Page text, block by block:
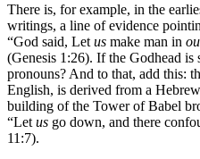
There is, for example, in the
writings, a line of evidence
“God said, Let us make man in
(Genesis 1:26). If the Godhead is
pronouns? And to that, add this:
English, is derived from a
building of the Tower of Babel
“Let us go down, and there
11:7).